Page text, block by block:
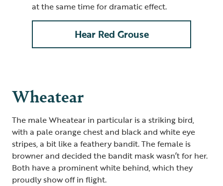
at the same time for dramatic effect.
Hear Red Grouse
Wheatear
The male Wheatear in particular is a striking bird,
with a pale orange chest and black and white eye
stripes, a bit like a feathery bandit. The female is
browner and decided the bandit mask wasn’t for her.
Both have a prominent white behind,which they
proudly show off in flight.